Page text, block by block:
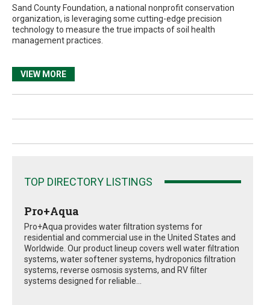
Sand County Foundation, a national nonprofit conservation
organization, is leveraging some cutting-edge precision
technology to measure the true impacts of soil health
management practices.
VIEW MORE
TOP DIRECTORY LISTINGS
Pro+Aqua
Pro+Aqua provides water filtration systems for
residential and commercial use in the United States and
Worldwide. Our product lineup covers well water filtration
systems, water softener systems, hydroponics filtration
systems, reverse osmosis systems, and RV filter
systems designed for reliable...